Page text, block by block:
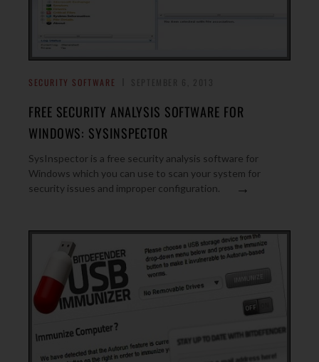
SECURITY SOFTWARE
FREE SECURITY ANALYSIS SOFTWARE FOR
WINDOWS: SYSINSPECTOR
SysInspector is a free security analysis software for
Windows which you can use to scan your system for
security issues and improper configuration.
→